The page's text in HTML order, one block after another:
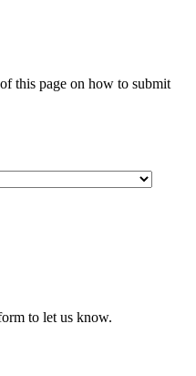
this page on how to submit
to let us know.